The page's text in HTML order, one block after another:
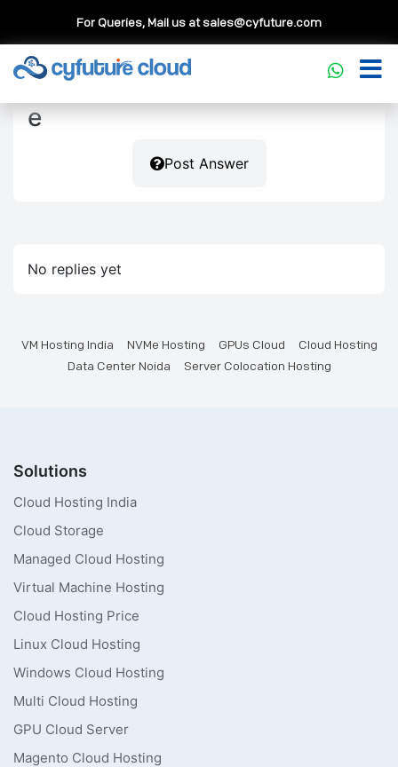
For Queries, Mail us atsales@cyfuture.com
e
Post Answer
No replies yet
VM Hosting India NVMe Hosting GPUs Cloud
Cloud Hosting
Data Center Noida
Server Colocation Hosting
Solutions
Cloud Hosting India
Cloud Storage
Managed Cloud Hosting
Virtual Machine Hosting
Cloud Hosting Price
Linux Cloud Hosting
Windows Cloud Hosting
Multi Cloud Hosting
GPU Cloud Server
Magento Cloud Hosting